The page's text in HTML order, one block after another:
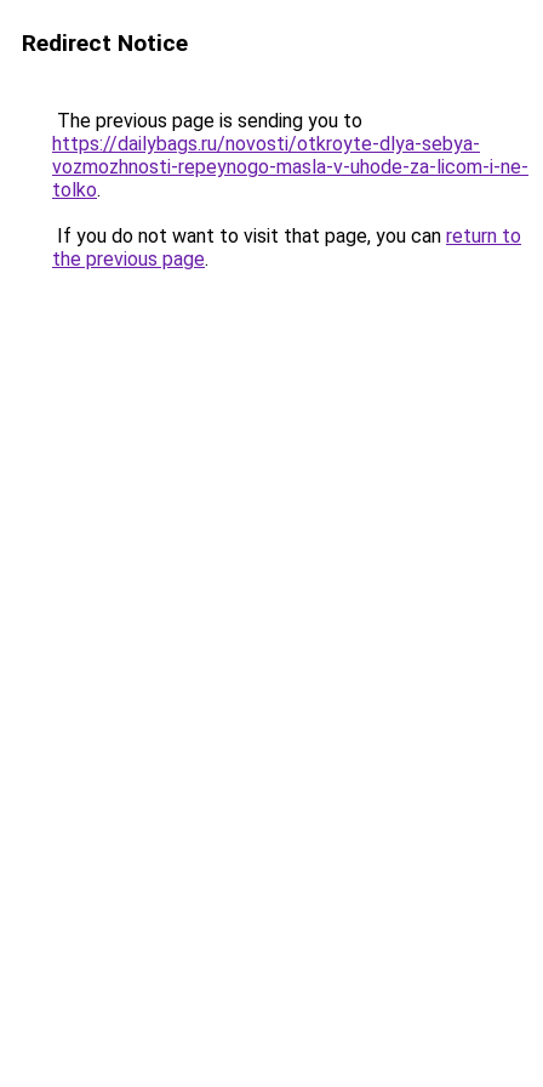
Redirect Notice
The previous page is sending you to
https://dailybags.ru/novosti/otkroyte-dlya-sebya-
vozmozhnosti-repeynogo-masla-v-uhode-za-licom-i-ne-
tolko.
If you do not want to visit that page, you can return to
the previous page.